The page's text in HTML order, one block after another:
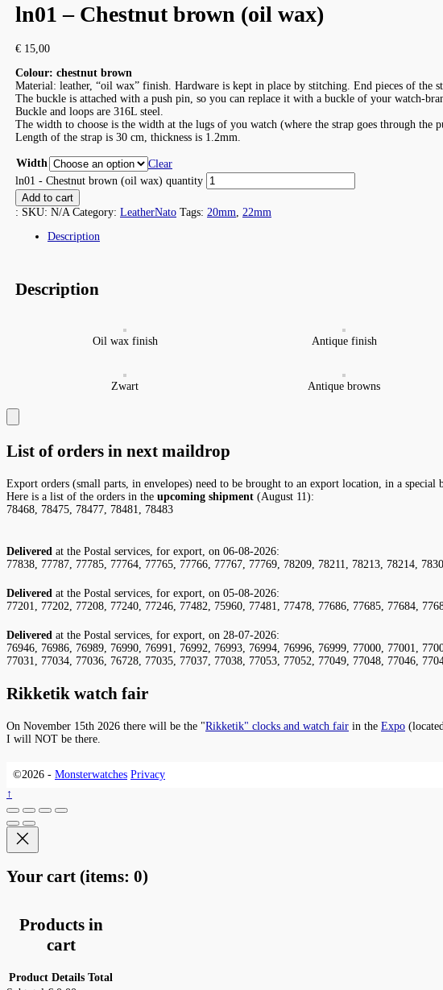
ln01 – Chestnut brown (oil wax)
€ 15,00
Colour: chestnut brown
Material: leather, “oil wax” finish. Hardware is kept in place by stitching. End pieces of the
The buckle is attached with a push pin, so you can replace it with a buckle of your watch-
Buckle and loops are 316L steel.
The width to choose is the width at the lugs of you watch (where the strap goes through the
Length of the strap is 30 cm, thickness is 1.2mm.
Width
Clear
ln01 - Chestnut brown (oil wax) quantity
Add to cart
: SKU: N/A Category: LeatherNato Tags: 20mm
22mm
Description
Description
Oil wax finish Antique finish
Zwart Antique browns
List of orders in next maildrop
Export orders (small parts, in envelopes) need to be brought to an export location, in a
Here is a list of the orders in the upcoming shipment (August 11):
78468, 78475, 78477, 78481, 78483
Delivered at the Postal services, for export, on 06-08-2026:
77838, 77787, 77785, 77764, 77765, 77766, 77767, 77769, 78209, 78211, 78213, 78214,
Delivered at the Postal services, for export, on 05-08-2026:
77201, 77202, 77208, 77240, 77246, 77482, 75960, 77481, 77478, 77686, 77685, 77684,
Delivered at the Postal services, for export, on 28-07-2026:
76946, 76986, 76989, 76990, 76991, 76992, 76993, 76994, 76996, 76999, 77000, 77001,
77031, 77034, 77036, 76728, 77035, 77037, 77038, 77053, 77052, 77049, 77048, 77046,
Rikketik watch fair
On November 15th 2026 there will be the "Rikketik" clocks and watch fair in the Expo
I will NOT be there.
©2026 - Monsterwatches Privacy
↑
Your cart (items: 0)
Products in
cart
Product Details Total